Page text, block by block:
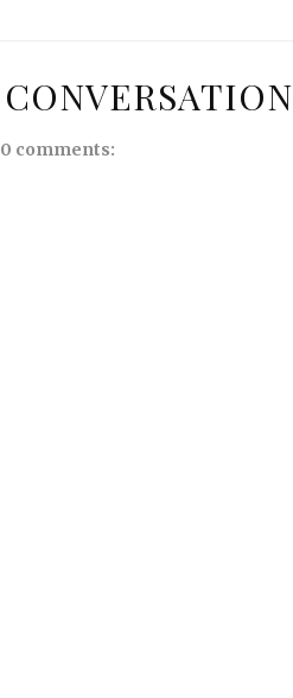
CONVERSATION
0 comments: